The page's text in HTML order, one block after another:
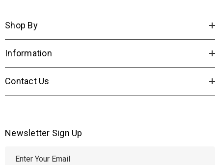
Shop By
Information
Contact Us
Newsletter Sign Up